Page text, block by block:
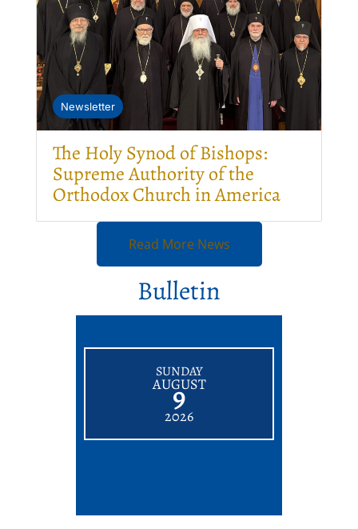
Newsletter
The Holy Synod of Bishops:
Supreme Authority of the
Orthodox Church in America
Read More News
Bulletin
SUNDAY
AUGUST
9
2026